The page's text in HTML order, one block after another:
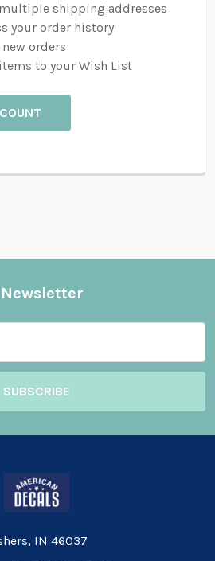
shipping addresses
your order history
new orders
to your Wish List
IN 46037